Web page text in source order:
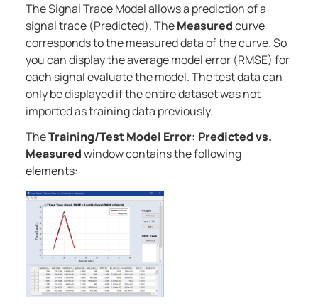
The Signal Trace Model allows a prediction of a
signal trace (Predicted). TheMeasuredcurve
corresponds to the measured data of the curve. So
you can display the average model error (RMSE) for
each signal evaluate the model. The test data can
only be displayed if the entire dataset was not
imported as training data previously.
TheTraining/Test Model Error: Predicted vs.
Measuredwindow contains the following
elements: